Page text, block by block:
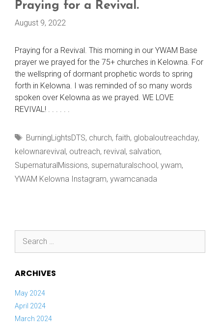
Praying for a Revival.
August 9, 2022
Praying for a Revival. This morning in our YWAM Base
prayer we prayed for the 75+ churches in Kelowna. For
the wellspring of dormant prophetic words to spring
forth in Kelowna. I was reminded of so many words
spoken over Kelowna as we prayed. WE LOVE
REVIVAL! . . . . . .
Tags
BurningLightsDTS, church, faith, globaloutreachday,
kelownarevival, outreach, revival, salvation,
SupernaturalMissions, supernaturalschool, ywam,
YWAM Kelowna Instagram, ywamcanada
for:
ARCHIVES
May 2024
April 2024
March 2024